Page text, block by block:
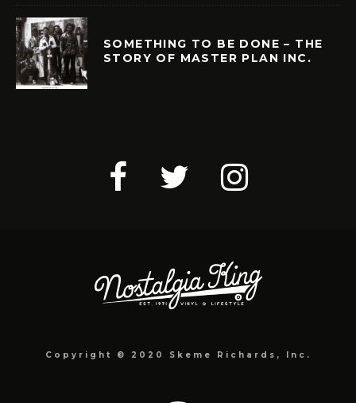
SOMETHING TO BE DONE – THE
STORY OF MASTER PLAN INC.
Copyright © 2020 Skeme Richards, Inc.